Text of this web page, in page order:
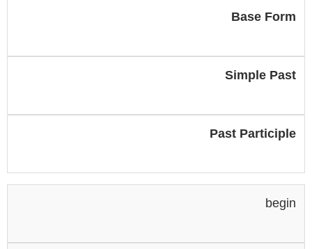
Base Form
Simple Past
Past Participle
begin